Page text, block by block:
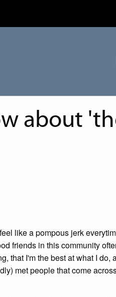
about
like a pompous jerk
friends in this community
that I'm the best at what I do,
met people that come